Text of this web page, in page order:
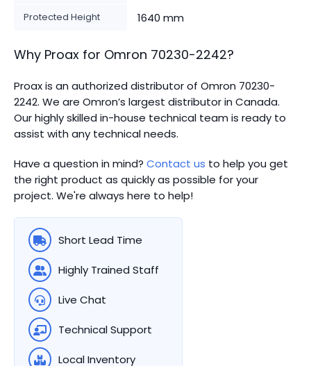
Protected Height 1640 mm
Why Proax for Omron 70230-2242?
Proax is an authorized distributor of Omron 70230-
2242. We are Omron’s largest distributor in Canada.
Our highly skilled in-house technical team is ready to
assist with any technical needs.
Have a question in mind? Contact us to help you get
the right product as quickly as possible for your
project. We're always here to help!
Short Lead Time
Highly Trained Staff
Live Chat
Technical Support
Local Inventory